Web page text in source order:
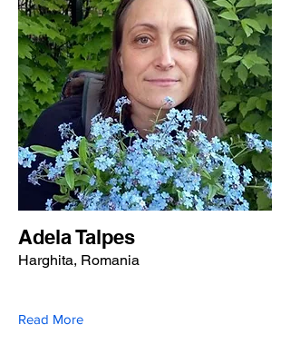
Adela Talpes
Harghita, Romania
Read More